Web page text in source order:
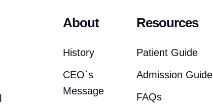
About
History
CEO`s
Message
Resources
Patient Guide
Admission Guide
FAQs